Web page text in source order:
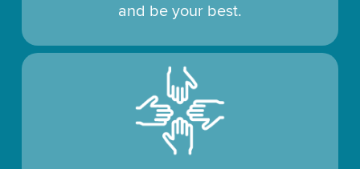
and be your best.